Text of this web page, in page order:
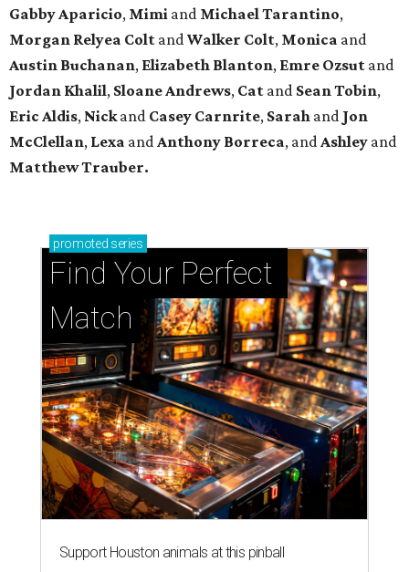
Gabby Aparicio, Mimi and Michael Tarantino,
Morgan Relyea Colt andWalker Colt, Monica and
Austin Buchanan, Elizabeth Blanton, Emre Ozsut and
Jordan Khalil, Sloane Andrews, Cat and Sean Tobin,
Eric Aldis, Nickand Casey Carnrite, Sarah and Jon
McClellan, Lexa andAnthony Borreca, andAshley and
Matthew Trauber.
promoted series
Find Your Perfect
Match
Support Houston animals at this pinball